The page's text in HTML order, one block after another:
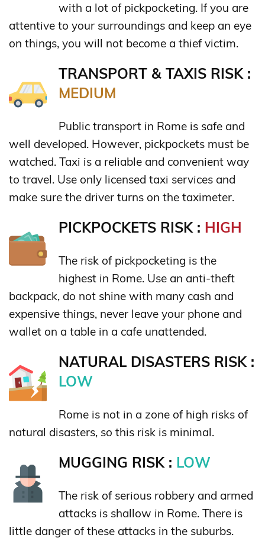
with a lot of pickpocketing. If you are
attentive to your surroundings and keep an eye
on things, you will not become a thief victim.
TRANSPORT & TAXIS RISK :
MEDIUM
Public transport in Rome is safe and
well developed. However, pickpockets must be
watched. Taxi is a reliable and convenient way
to travel. Use only licensed taxi services and
make sure the driver turns on the taximeter.
PICKPOCKETS RISK : HIGH
The risk of pickpocketing is the
highest in Rome. Use an anti-theft
backpack, do not shine with many cash and
expensive things, never leave your phone and
wallet on a table in a cafe unattended.
NATURAL DISASTERS RISK :
LOW
Rome is not in a zone of high risks of
natural disasters, so this risk is minimal.
MUGGING RISK : LOW
The risk of serious robbery and armed
attacks is shallow in Rome. There is
little danger of these attacks in the suburbs.